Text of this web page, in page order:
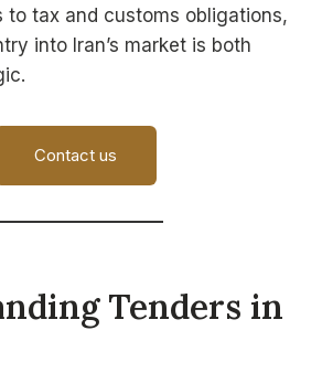
to tax and customs obligations,
into Iran’s market is both
Contact us
Tenders in